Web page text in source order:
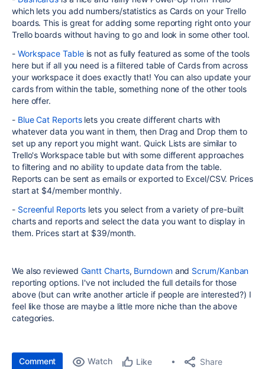
which lets you add numbers/statistics as Cards on your Trello
boards. This is great for adding some reporting right onto your
Trello boards without having to go and look in some other tool.
- Workspace Tableis not as fully featured as some of the tools
here but if all you need is a filtered table of Cards from across
your workspace it does exactly that! You can also update your
cards from within the table, something none of the other tools
here offer.
- Blue Cat Reports lets you create different charts with
whatever data you want in them, then Drag and Drop them to
set up any report you might want. Quick Lists are similar to
Trello's Workspace table but with some different approaches
to filtering and no ability to update data from the table.
Reports can be sent as emails or exported to Excel/CSV. Prices
start at $4/member monthly.
- Screenful Reports lets you select from a variety of pre-built
charts and reports and select the data you want to display in
them. Prices start at $39/month.
We also reviewed Gantt Charts, Burndownand Scrum/Kanban
reporting options. I've not included the full details for those
above (but can write another article if people are interested?) I
feel like those are maybe a little more niche than the above
categories.
Comment Watch Like Share